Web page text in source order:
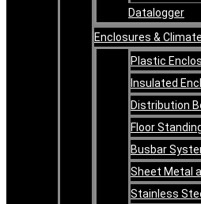
Datalogger
Enclosures &
Plastic
Insulated
Distribution
Floor
Busbar
Sheet Metal
Stainless